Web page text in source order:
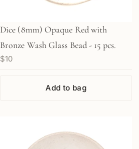
Dice (8mm) Opaque Red with
Bronze Wash Glass Bead - 15 pcs.
$10
Add to bag